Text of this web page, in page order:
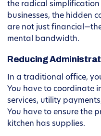
the radical
businesses, the hidden
are not just
mental bandwidth.
Reducing
In a traditional office,
You have to coordinate
services, utility
You have to ensure the
kitchen has supplies.